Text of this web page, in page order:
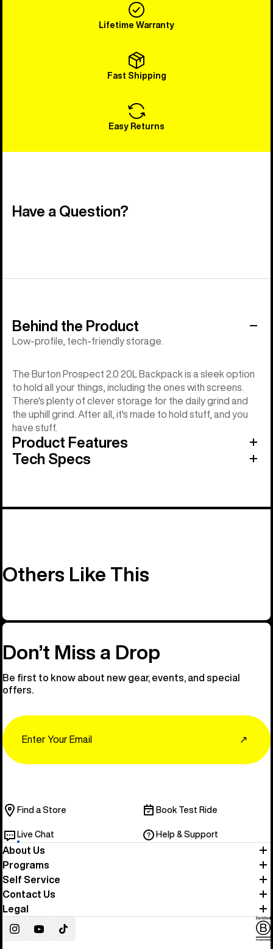
Lifetime Warranty
Fast Shipping
Easy Returns
Have a Question?
Behind the Product
Low-profile, tech-friendly storage.
The Burton Prospect 2.0 20L Backpack is a sleek option
to hold all your things, including the ones with screens.
There's plenty of clever storage for the daily grind and
the uphill grind. After all, it's made to hold stuff, and you
have stuff.
Product Features
Tech Specs
Others Like This
Don’t Miss a Drop
Be first to know about new gear, events, and special
offers.
↗
Find a Store Book Test Ride
Live Chat Help & Support
About Us
Programs
Self Service
Contact Us
Legal
InstagramYouTubeTikTok